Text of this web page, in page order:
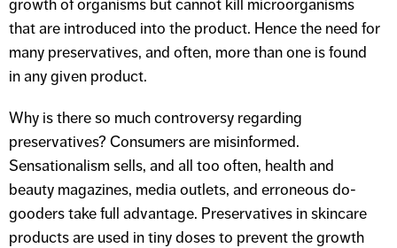
growth of organisms but cannot kill microorganisms
that are introduced into the product. Hence the need for
many preservatives, and often, more than one is found
in any given product.
Why is there so much controversy regarding
preservatives? Consumers are misinformed.
Sensationalism sells, and all too often, health and
beauty magazines, media outlets, and erroneous do-
gooders take full advantage. Preservatives in skincare
products are used in tiny doses to prevent the growth